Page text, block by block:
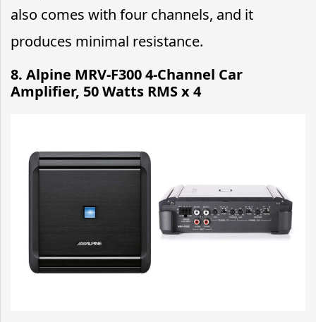
also comes with four channels, and it
produces minimal resistance.
8. Alpine MRV-F300 4-Channel Car
Amplifier, 50 Watts RMS x 4